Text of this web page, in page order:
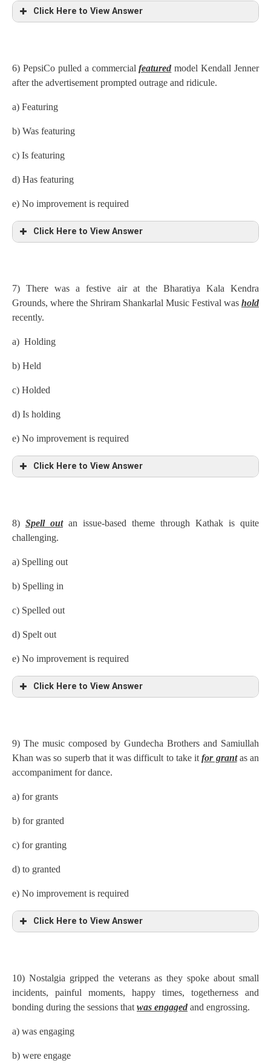
Click Here to View Answer
6) PepsiCo pulled a commercialfeatured model Kendall Jenner
after the advertisement prompted outrage and ridicule.
a) Featuring
b) Was featuring
c) Is featuring
d) Has featuring
e) No improvement is required
Click Here to View Answer
7) There was a festive air at the Bharatiya Kala Kendra
Grounds, where the Shriram Shankarlal Music Festival was hold
recently.
a) Holding
b) Held
c) Holded
d) Is holding
e) No improvement is required
Click Here to View Answer
8) Spell outan issue-based theme through Kathak is quite
challenging.
a) Spelling out
b) Spelling in
c) Spelled out
d) Spelt out
e) No improvement is required
Click Here to View Answer
9) The music composed by Gundecha Brothers and Samiullah
Khan was so superb that it was difficult to take itfor grantas an
accompaniment for dance.
a) for grants
b) for granted
c) for granting
d) to granted
e) No improvement is required
Click Here to View Answer
10) Nostalgia gripped the veterans as they spoke about small
incidents, painful moments, happy times, togetherness and
bonding during the sessions that was engaged and engrossing.
a) was engaging
b) were engage